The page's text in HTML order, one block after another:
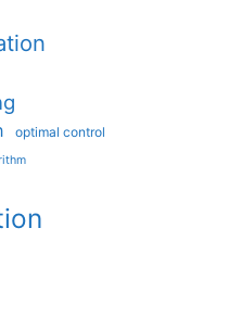
optimal control